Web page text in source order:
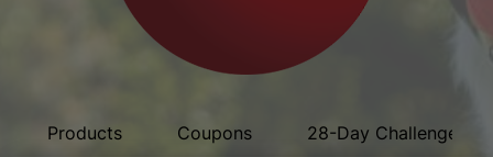
Products Coupons 28-Day Challenge